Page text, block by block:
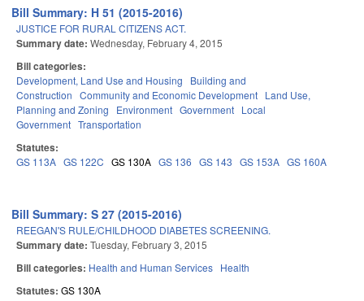
Bill Summary: H 51 (2015-2016)
JUSTICE FOR RURAL CITIZENS ACT.
Summary date: Wednesday, February 4, 2015
Bill categories:
Development, Land Use and Housing
Building and
Construction Community and Economic Development Land Use,
Planning and Zoning
Environment Government Local
Government Transportation
Statutes:
GS 113A GS 122C GS 130A GS 136 GS 143 GS 153A GS 160A
Bill Summary: S 27 (2015-2016)
REEGAN'S RULE/CHILDHOOD DIABETES SCREENING.
Summary date: Tuesday, February 3, 2015
Bill categories: Health and Human Services Health
Statutes: GS 130A